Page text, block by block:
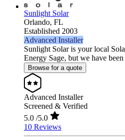
Sunlight Solar
Orlando, FL
Established 2003
Advanced Installer
Sunlight Solar is your local
Energy Sage, but we have
Browse for a quote
Advanced Installer
Screened & Verified
5.0 /5.0
10 Reviews